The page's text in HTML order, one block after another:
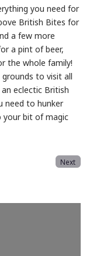
you need for
British Bites for
a few more
a pint of beer,
the whole family!
to visit all
eclectic British
need to hunker
bit of magic
Next